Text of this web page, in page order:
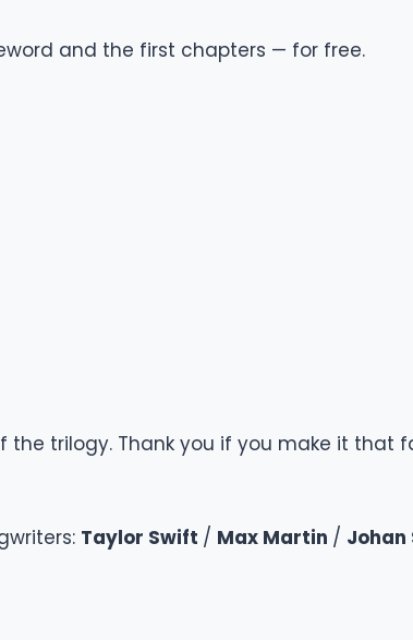
and the first chapters — for free.
trilogy. Thank you if you make it that
Taylor Swift / Max Martin / Johan